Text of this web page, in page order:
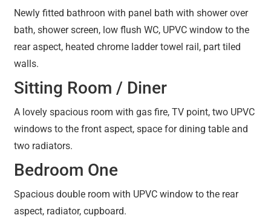
Newly fitted bathroon with panel bath with shower over
bath, shower screen, low flush WC, UPVC window to the
rear aspect, heated chrome ladder towel rail, part tiled
walls.
Sitting Room / Diner
A lovely spacious room with gas fire, TV point, two UPVC
windows to the front aspect, space for dining table and
two radiators.
Bedroom One
Spacious double room with UPVC window to the rear
aspect, radiator, cupboard.